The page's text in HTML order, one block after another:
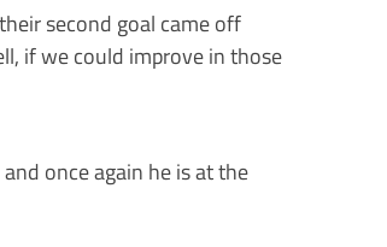
second goal came off
if we could improve in those
once again he is at the